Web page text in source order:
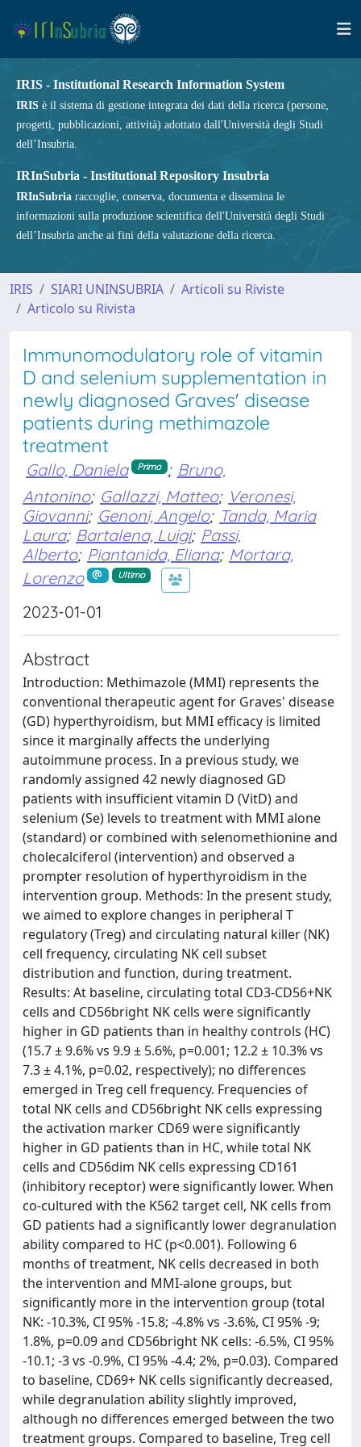
IRIS - Institutional Research Information System
IRIS è il sistema di gestione integrata dei dati della ricerca (persone,
progetti, pubblicazioni, attività) adottato dall'Università degli Studi
dell’Insubria.
IRInSubria - Institutional Repository Insubria
IRInSubria raccoglie, conserva, documenta e dissemina le
informazioni sulla produzione scientifica dell'Università degli Studi
dell’Insubria anche ai fini della valutazione della ricerca.
IRIS SIARI UNINSUBRIA
Articoli su Riviste
Articolo su Rivista
Immunomodulatory role of vitamin
D and selenium supplementation in
newly diagnosed Graves' disease
patients during methimazole
treatment
Gallo, Daniela Primo ; Bruno,
Antonino; Gallazzi, Matteo; Veronesi,
Giovanni; Genoni, Angelo; Tanda, Maria
Laura; Bartalena, Luigi; Passi,
Alberto; Piantanida, Eliana; Mortara,
Lorenzo
Ultimo
2023-01-01
Abstract
Introduction: Methimazole (MMI) represents the
conventional therapeutic agent for Graves' disease
(GD) hyperthyroidism, but MMI efficacy is limited
since it marginally affects the underlying
autoimmune process. In a previous study, we
randomly assigned 42 newly diagnosed GD
patients with insufficient vitamin D (VitD) and
selenium (Se) levels to treatment with MMI alone
(standard) or combined with selenomethionine and
cholecalciferol (intervention) and observed a
prompter resolution of hyperthyroidism in the
intervention group. Methods: In the present study,
we aimed to explore changes in peripheral T
regulatory (Treg) and circulating natural killer (NK)
cell frequency, circulating NK cell subset
distribution and function, during treatment.
Results: At baseline, circulating total CD3-CD56+NK
cells and CD56bright NK cells were significantly
higher in GD patients than in healthy controls (HC)
(15.7 ± 9.6% vs 9.9 ± 5.6%, p=0.001; 12.2 ± 10.3% vs
7.3 ± 4.1%, p=0.02, respectively); no differences
emerged in Treg cell frequency. Frequencies of
total NK cells and CD56bright NK cells expressing
the activation marker CD69 were significantly
higher in GD patients than in HC, while total NK
cells and CD56dim NK cells expressing CD161
(inhibitory receptor) were significantly lower. When
co-cultured with the K562 target cell, NK cells from
GD patients had a significantly lower degranulation
ability compared to HC (p<0.001). Following 6
months of treatment, NK cells decreased in both
the intervention and MMI-alone groups, but
significantly more in the intervention group (total
NK: -10.3%, CI 95% -15.8; -4.8% vs -3.6%, CI 95% -9;
1.8%, p=0.09 and CD56bright NK cells: -6.5%, CI 95%
-10.1; -3 vs -0.9%, CI 95% -4.4; 2%, p=0.03). Compared
to baseline, CD69+ NK cells significantly decreased,
while degranulation ability slightly improved,
although no differences emerged between the two
treatment groups. Compared to baseline, Treg cell